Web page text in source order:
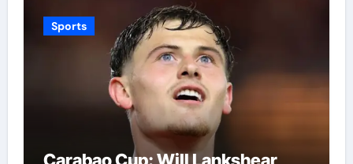
Sports
Carabao Cup: Will Lankshear